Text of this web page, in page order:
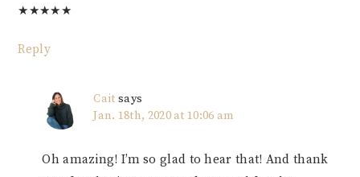
★★★★★
Reply
Cait says
Jan. 18th, 2020 at 10:06 am
Oh amazing! I’m so glad to hear that! And thank